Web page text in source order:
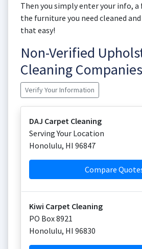
Then you simply enter your info,
the furniture you need cleaned
that easy!
Non-Verified
Cleaning Companies
Verify Your Information
DAJ Carpet Cleaning
Serving Your Location
Honolulu, HI 96847
Compare
Kiwi Carpet Cleaning
PO Box 8921
Honolulu, HI 96830